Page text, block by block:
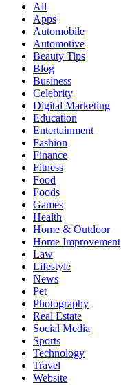
All
Apps
Automobile
Automotive
Beauty Tips
Blog
Business
Celebrity
Digital Marketing
Education
Entertainment
Fashion
Finance
Fitness
Food
Foods
Games
Health
Home & Outdoor
Home Improvement
Law
Lifestyle
News
Pet
Photography
Real Estate
Social Media
Sports
Technology
Travel
Website